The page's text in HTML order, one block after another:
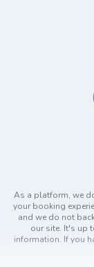
As a platform, we
your booking
and we do not
our site. It's up
information. If you